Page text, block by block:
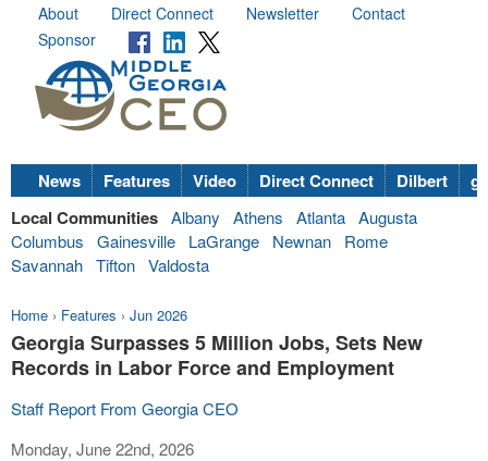
About Direct Connect Newsletter
Contact
Sponsor
News Features Video Direct Connect Dilbert
Local Communities Albany Athens Atlanta Augusta
Columbus
Gainesville LaGrange Newnan
Rome
Savannah Tifton Valdosta
Home › Features › Jun 2026
Georgia Surpasses 5 Million Jobs, Sets New
Records in Labor Force and Employment
Staff Report From Georgia CEO
Monday, June 22nd, 2026